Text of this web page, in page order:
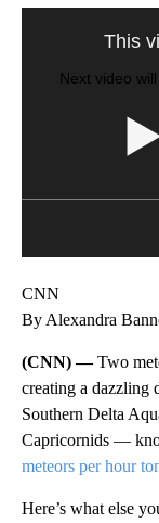
This
Next video
CNN
By Alexandra
(CNN) —Two
creating a dazzling
Southern Delta
Capricornids —
meteors per hour
Here’s what else